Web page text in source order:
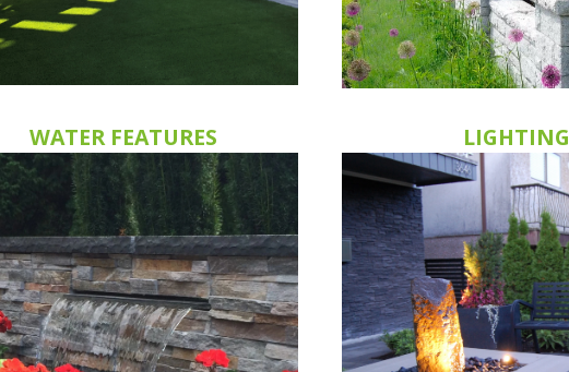
WATER FEATURES LIGHTING